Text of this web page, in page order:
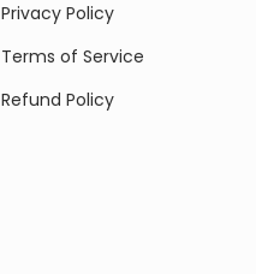
Privacy Policy
Terms of Service
Refund Policy